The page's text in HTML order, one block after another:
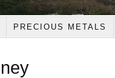
PRECIOUS METALS